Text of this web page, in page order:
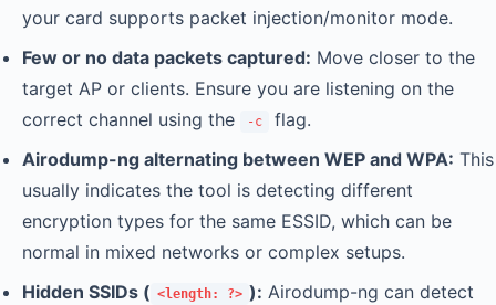
your card supports packet injection/monitor mode.
Few or no data packets captured: Move closer to the
target AP or clients. Ensure you are listening on the
correct channel using the
-c
flag.
Airodump-ng alternating between WEP and WPA: This
usually indicates the tool is detecting different
encryption types for the same ESSID, which can be
normal in mixed networks or complex setups.
Hidden SSIDs ( <length: ?> ): Airodump-ng can detect